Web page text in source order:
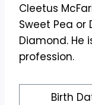
Cleetus
Sweet Pea or
Diamond. He
profession.
Birth